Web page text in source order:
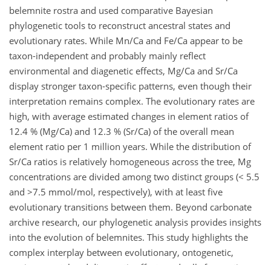
belemnite rostra and used comparative Bayesian
phylogenetic tools to reconstruct ancestral states and
evolutionary rates. While Mn/Ca and Fe/Ca appear to be
taxon-independent and probably mainly reflect
environmental and diagenetic effects, Mg/Ca and Sr/Ca
display stronger taxon-specific patterns, even though their
interpretation remains complex. The evolutionary rates are
high, with average estimated changes in element ratios of
12.4 % (Mg/Ca) and 12.3 % (Sr/Ca) of the overall mean
element ratio per 1 million years. While the distribution of
Sr/Ca ratios is relatively homogeneous across the tree, Mg
concentrations are divided among two distinct groups (< 5.5
and >7.5 mmol/mol, respectively), with at least five
evolutionary transitions between them. Beyond carbonate
archive research, our phylogenetic analysis provides insights
into the evolution of belemnites. This study highlights the
complex interplay between evolutionary, ontogenetic,